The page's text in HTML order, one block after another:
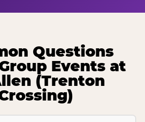
Questions
Events at
(Trenton